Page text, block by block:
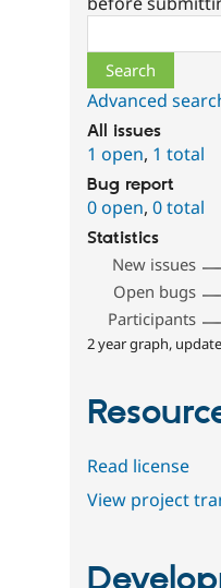
Advanced
All issues
1 open, 1 total
Bug report
0 open,0 total
Statistics
New issues
Open bugs
Participants
2 year graph,
Read license
View project